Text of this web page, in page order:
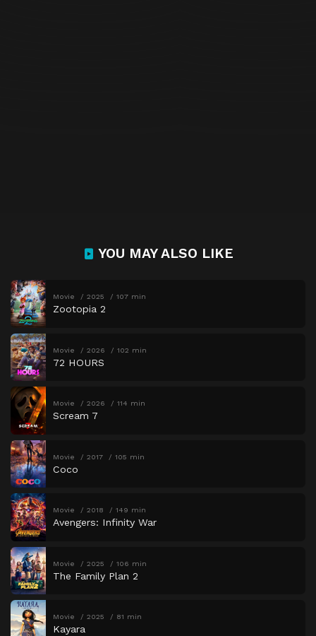
YOU MAY ALSO LIKE
Movie 2025 107 min
Zootopia 2
Movie 2026 102 min
72 HOURS
Movie 2026 114 min
Scream 7
Movie 2017 105 min
Coco
Movie 2018 149 min
Avengers: Infinity War
Movie 2025 106 min
The Family Plan 2
Movie 2025 81 min
Kayara